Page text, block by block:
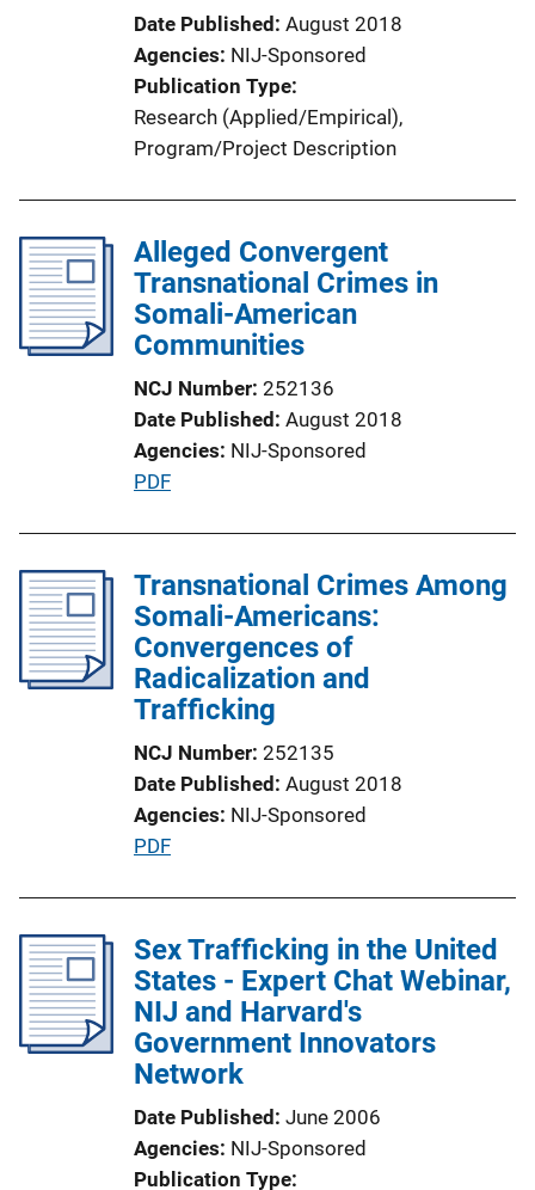
Date Published August 2018
Agencies NIJ-Sponsored
Publication Type
Research (Applied/Empirical),
Program/Project Description
Alleged Convergent
Transnational Crimes in
Somali-American
Communities
NCJ Number 252136
Date Published August 2018
Agencies NIJ-Sponsored
P
l
i
c
a
t
o
n
L
i
PDF
Transnational Crimes Among
Somali-Americans:
Convergences of
Radicalization and
Trafficking
NCJ Number 252135
Date Published August 2018
Agencies NIJ-Sponsored
P
l
i
c
a
t
o
n
PDF
Sex Trafficking in the United
States - Expert Chat Webinar,
NIJ and Harvard's
Government Innovators
Network
Date Published June 2006
Agencies NIJ-Sponsored
Publication Type